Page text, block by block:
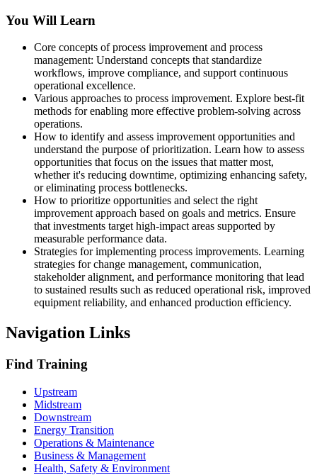
You Will Learn
Core concepts of process improvement and process
management: Understand concepts that standardize
workflows, improve compliance, and support continuous
operational excellence.
Various approaches to process improvement. Explore best-fit
methods for enabling more effective problem-solving across
operations.
How to identify and assess improvement opportunities and
understand the purpose of prioritization. Learn how to assess
opportunities that focus on the issues that matter most,
whether it's reducing downtime, optimizing enhancing safety,
or eliminating process bottlenecks.
How to prioritize opportunities and select the right
improvement approach based on goals and metrics. Ensure
that investments target high-impact areas supported by
measurable performance data.
Strategies for implementing process improvements. Learning
strategies for change management, communication,
stakeholder alignment, and performance monitoring that lead
to sustained results such as reduced operational risk, improved
equipment reliability, and enhanced production efficiency.
Navigation Links
Find Training
Upstream
Midstream
Downstream
Energy Transition
Operations & Maintenance
Business & Management
Health, Safety & Environment